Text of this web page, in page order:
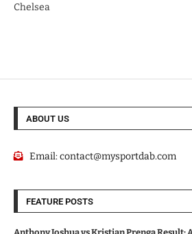
Chelsea
ABOUT US
Email:contact@mysportdab.com
FEATURE POSTS